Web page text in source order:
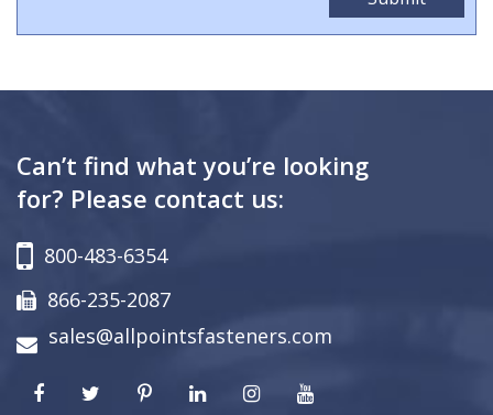
Can’t find what you’re looking
for? Please contact us:
800-483-6354
866-235-2087
sales@allpointsfasteners.com